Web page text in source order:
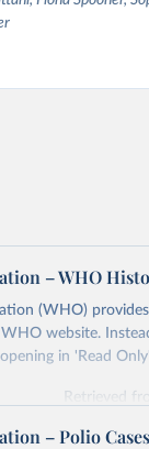
– WHO
(WHO)
website.
in 'Read
Retrieved
– Polio